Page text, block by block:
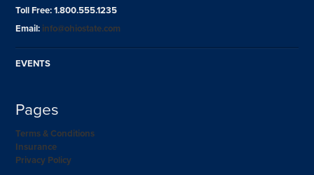
Toll Free: 1.800.555.1235
Email: info@ohiostate.com
EVENTS
Pages
Terms & Conditions
Insurance
Privacy Policy